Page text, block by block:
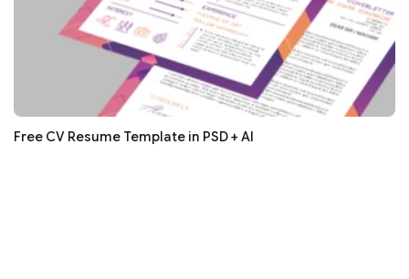
Free CV Resume Template in PSD + AI